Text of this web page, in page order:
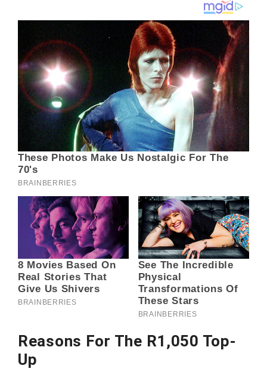
Reasons For The R1,050 Top-
Up